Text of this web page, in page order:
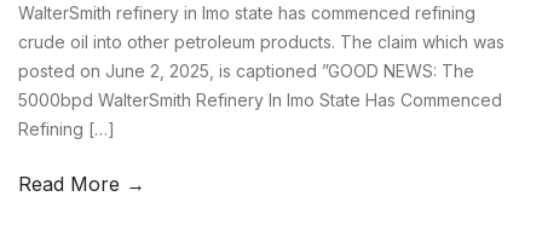
WalterSmith refinery in Imo state has commenced refining
crude oil into other petroleum products. The claim which was
posted on June 2, 2025, is captioned ”GOOD NEWS: The
5000bpd WalterSmith Refinery In Imo State Has Commenced
Refining […]
Read More →